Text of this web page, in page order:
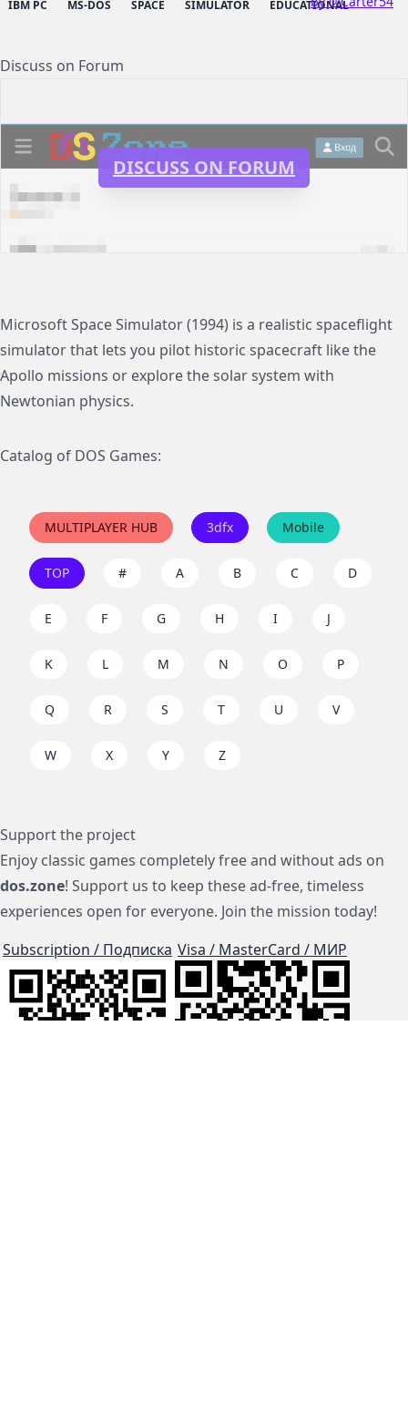
IBM PC MS-DOS SPACE SIMULATOR EDUCATIONAL
Discuss on Forum
DISCUSS ON FORUM
Microsoft Space Simulator (1994) is a realistic spaceflight
simulator that lets you pilot historic spacecraft like the
Apollo missions or explore the solar system with
Newtonian physics.
Catalog of DOS Games:
MULTIPLAYER HUB 3dfx Mobile
TOP # A B C D
E F G H I J
K L M N O P
Q R S T U V
W X Y Z
Support the project
Enjoy classic games completely free and without ads on
dos.zone! Support us to keep these ad-free, timeless
experiences open for everyone. Join the mission today!
Subscription / Подписка Visa / MasterCard / МИР